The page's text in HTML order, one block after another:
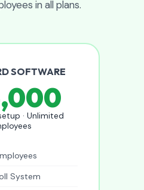
in all plans.
SOFTWARE
· Unlimited
System